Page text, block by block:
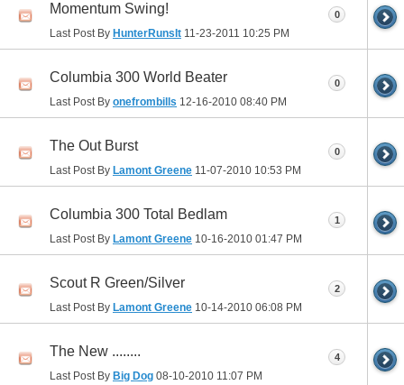
Momentum Swing!
Last Post By HunterRunsIt 11-23-2011 10:25 PM
0
Columbia 300 World Beater
Last Post By onefrombills 12-16-2010 08:40 PM
0
The Out Burst
Last Post By Lamont Greene 11-07-2010 10:53 PM
0
Columbia 300 Total Bedlam
Last Post By Lamont Greene 10-16-2010 01:47 PM
1
Scout R Green/Silver
Last Post By Lamont Greene 10-14-2010 06:08 PM
2
The New ........
Last Post By Big Dog 08-10-2010 11:07 PM
4